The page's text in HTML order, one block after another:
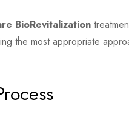
BioRevitalization
the most appropriate